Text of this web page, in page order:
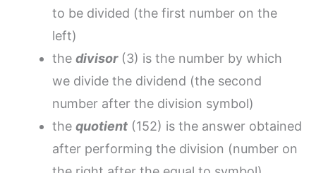
to be divided (the first number on the
left)
the divisor(3) is the number by which
we divide the dividend (the second
number after the division symbol)
the quotient (152) is the answer obtained
after performing the division (number on